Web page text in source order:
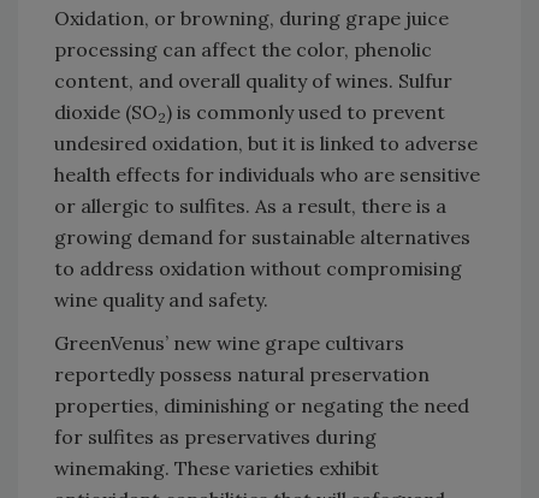
Oxidation, or browning, during grape juice
processing can affect the color, phenolic
content, and overall quality of wines. Sulfur
dioxide (SO2) is commonly used to prevent
undesired oxidation, but it is linked to adverse
health effects for individuals who are sensitive
or allergic to sulfites. As a result, there is a
growing demand for sustainable alternatives
to address oxidation without compromising
wine quality and safety.
GreenVenus’ new wine grape cultivars
reportedly possess natural preservation
properties, diminishing or negating the need
for sulfites as preservatives during
winemaking. These varieties exhibit